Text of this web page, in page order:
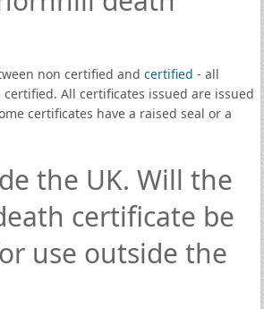
non certified and certified - all
All certificates issued are issued
certificates have a raised seal or a
the UK. Will the
certificate be
use outside the